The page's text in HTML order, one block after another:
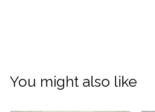
You might also like